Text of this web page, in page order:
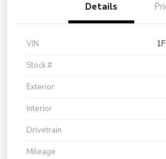
Details
VIN
Stock #
Exterior
Interior
Drivetrain
Mileage